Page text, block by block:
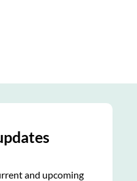
and upcoming